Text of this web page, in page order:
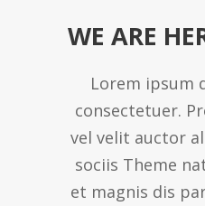
WE ARE
Lorem ipsum
consectetuer.
vel velit auctor
sociis Theme
et magnis dis